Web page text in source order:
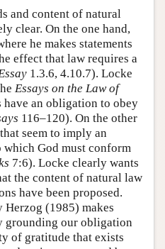
and content of natural
clear. On the one hand,
he makes statements
effect that law requires a
1.3.6, 4.10.7). Locke
Essays on the Law of
have an obligation to obey
116–120). On the other
seem to imply an
God must conform
7:6). Locke clearly wants
the content of natural law
have been proposed.
Herzog (1985) makes
grounding our obligation
of gratitude that exists